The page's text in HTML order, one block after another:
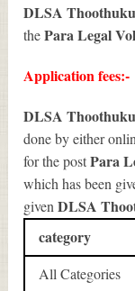
DLSA
thePara Legal
Application fees:-
DLSA
done by either
for the postPara
which has been
givenDLSA
category
All Categories